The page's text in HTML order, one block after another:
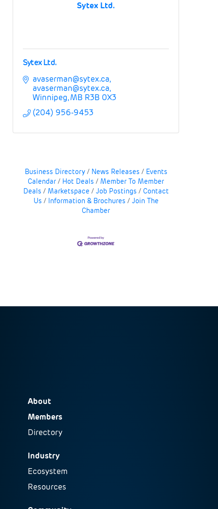
Sytex Ltd.
Sytex Ltd.
avaserman@sytex.ca
avaserman@sytex.ca
Winnipeg MB R3B 0X3
(204) 956-9453
Business Directory News Releases
Events
Calendar
Hot Deals
Member To Member
Deals
Marketspace Job Postings
Contact
Us
Information & Brochures
Join The
Chamber
About
Members
Directory
Industry
Ecosystem
Resources